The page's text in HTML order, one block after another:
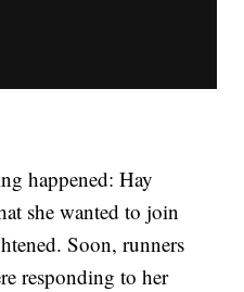
happened: Hay
she wanted to join
Soon, runners
responding to her